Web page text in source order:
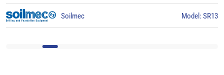
BAUER Model: BG15